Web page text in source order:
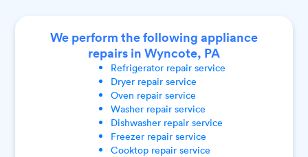
We perform the following appliance
repairs in Wyncote, PA
Refrigeratorrepair service
Dryerrepair service
Oven repair service
Washerrepair service
Dishwasherrepair service
Freezerrepair service
Cooktoprepair service